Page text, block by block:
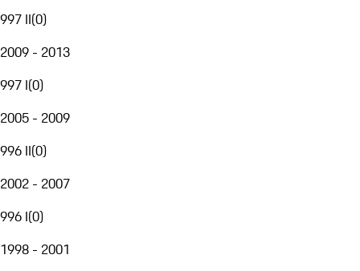
997 II(0)
2009 - 2013
997 I(0)
2005 - 2009
996 II(0)
2002 - 2007
996 I(0)
1998 - 2001